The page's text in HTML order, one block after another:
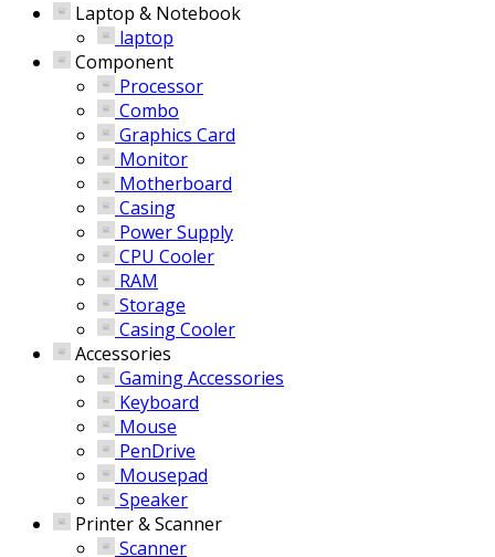
Laptop & Notebook
laptop
Component
Processor
Combo
Graphics Card
Monitor
Motherboard
Casing
Power Supply
CPU Cooler
RAM
Storage
Casing Cooler
Accessories
Gaming Accessories
Keyboard
Mouse
PenDrive
Mousepad
Speaker
Printer & Scanner
Scanner